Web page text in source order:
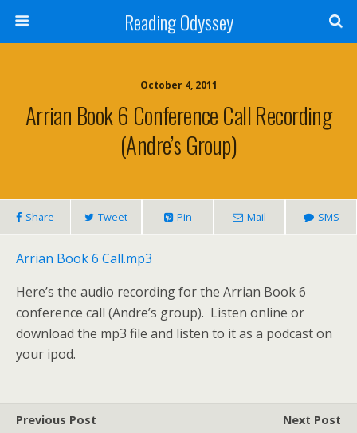
Reading Odyssey
October 4, 2011
Arrian Book 6 Conference Call Recording
(Andre’s Group)
Share Tweet Pin Mail SMS
Arrian Book 6 Call.mp3
Here’s the audio recording for the Arrian Book 6
conference call (Andre’s group). Listen online or
download the mp3 file and listen to it as a podcast on
your ipod.
Previous Post
Next Post